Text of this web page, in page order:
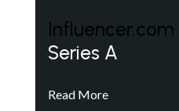
Influencer.com
Series A
Read More